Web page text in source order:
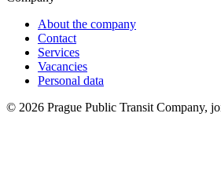
About the company
Contact
Services
Vacancies
Personal data
© 2026 Prague Public Transit Company,